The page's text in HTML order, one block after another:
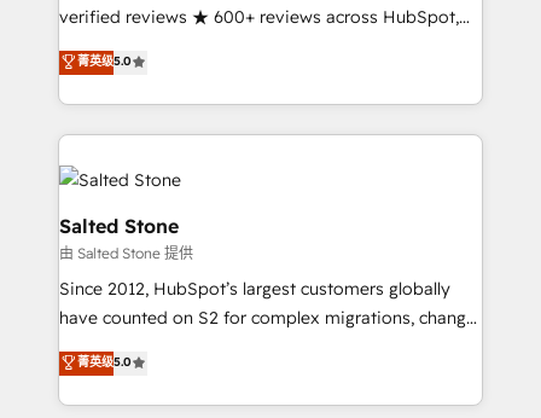
verified reviews ★ 600+ reviews across HubSpot,
G2 & Clutch ★ 150+ in-house HubSpot-certified
experts ★ 1,500+ implementations across 25+
countries ★ AI-first, RevOps-led, onboarding-
obsessed INSIDEA helps growing companies turn
HubSpot into a revenue engine. We onboard your
team, migrate your data, and build AI-powered
workflows that drive adoption from week one, in
your time zone. What we do: ➤ Onboarding: Live in
weeks, with workflows built around your business,
not a template. ➤ Migration: Move from any legacy
CRM. Zero downtime, full data integrity. ➤
Implementation: Configure HubSpot to run your
revenue process. Sales, marketing, and service wired
菁英级5.0
Salted Stone
由 Salted Stone 提供
Since 2012, HubSpot’s largest customers globally
have counted on S2 for complex migrations, change
management, systems integration, and creative
solutions that deliver measurable impact and
transform brand experiences As one of the few full-
菁英级5.0